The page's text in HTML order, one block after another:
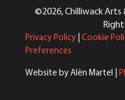
©2026, Chilliwack Arts
Privacy Policy Cookie
Preferences
Website by Alèn Martel |